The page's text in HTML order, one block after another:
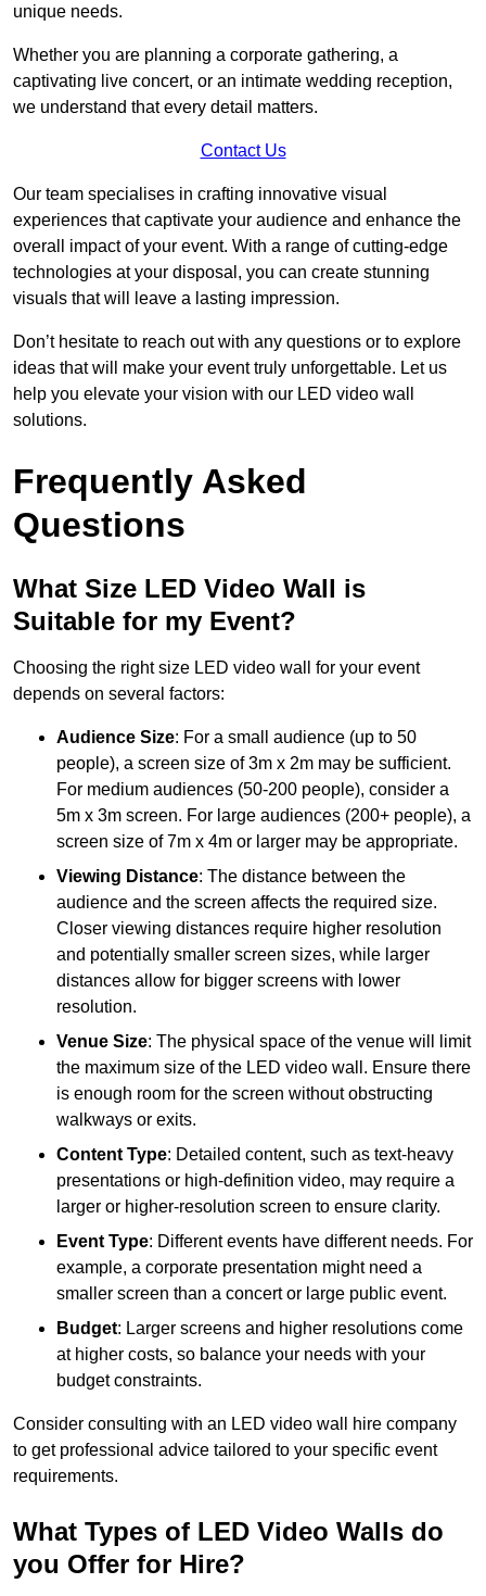
unique needs.
Whether you are planning a corporate gathering, a
captivating live concert, or an intimate wedding reception,
we understand that every detail matters.
Contact Us
Our team specialises in crafting innovative visual
experiences that captivate your audience and enhance the
overall impact of your event. With a range of cutting-edge
technologies at your disposal, you can create stunning
visuals that will leave a lasting impression.
Don’t hesitate to reach out with any questions or to explore
ideas that will make your event truly unforgettable. Let us
help you elevate your vision with our LED video wall
solutions.
Frequently Asked
Questions
What Size LED Video Wall is
Suitable for my Event?
Choosing the right size LED video wall for your event
depends on several factors:
Audience Size: For a small audience (up to 50
people), a screen size of 3m x 2m may be sufficient.
For medium audiences (50-200 people), consider a
5m x 3m screen. For large audiences (200+ people), a
screen size of 7m x 4m or larger may be appropriate.
Viewing Distance: The distance between the
audience and the screen affects the required size.
Closer viewing distances require higher resolution
and potentially smaller screen sizes, while larger
distances allow for bigger screens with lower
resolution.
Venue Size: The physical space of the venue will limit
the maximum size of the LED video wall. Ensure there
is enough room for the screen without obstructing
walkways or exits.
Content Type: Detailed content, such as text-heavy
presentations or high-definition video, may require a
larger or higher-resolution screen to ensure clarity.
Event Type: Different events have different needs. For
example, a corporate presentation might need a
smaller screen than a concert or large public event.
Budget: Larger screens and higher resolutions come
at higher costs, so balance your needs with your
budget constraints.
Consider consulting with an LED video wall hire company
to get professional advice tailored to your specific event
requirements.
What Types of LED Video Walls do
you Offer for Hire?